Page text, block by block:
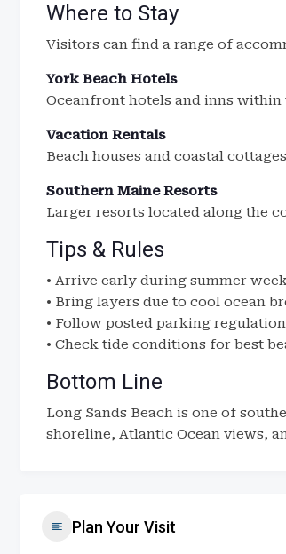
Where to Stay
Visitors can find a range of
York Beach Hotels
Oceanfront hotels and inns
Vacation Rentals
Beach houses and coastal
Southern Maine Resorts
Larger resorts located along the
Tips & Rules
• Arrive early during summer
• Bring layers due to cool ocean
• Follow posted parking
• Check tide conditions for best
Bottom Line
Long Sands Beach is one of
shoreline, Atlantic Ocean views,
Plan Your Visit